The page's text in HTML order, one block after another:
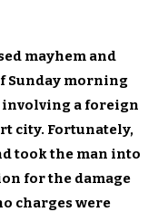
mayhem and
Sunday morning
involving a foreign
city. Fortunately,
took the man into
for the damage
charges were